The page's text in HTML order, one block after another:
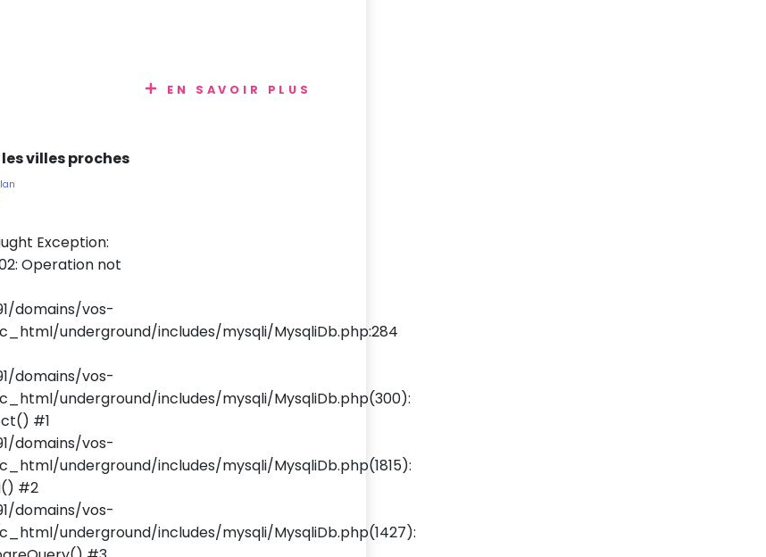
EN SAVOIR PLUS
villes proches
Exception:
Operation not
domains/vos-
underground/includes/mysqli/MysqliDb.php:284
domains/vos-
underground/includes/mysqli/MysqliDb.php(300):
#1
domains/vos-
underground/includes/mysqli/MysqliDb.php(1815):
#2
domains/vos-
underground/includes/mysqli/MysqliDb.php(1427):